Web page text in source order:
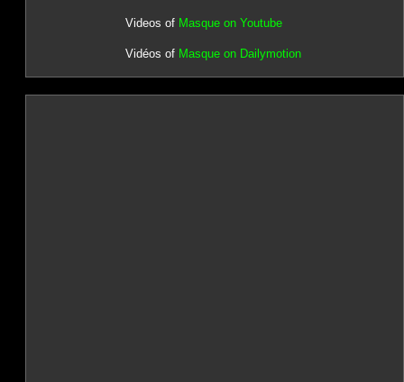
Videos of Masque on Youtube
Vidéos of Masque on Dailymotion